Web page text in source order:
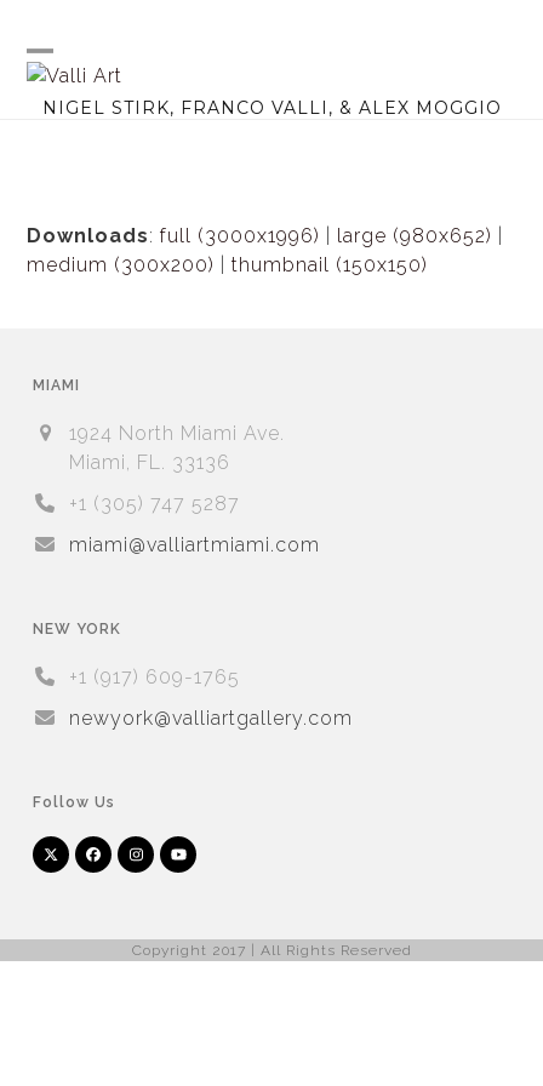
content
Open
mobile
Close
mobile
NIGEL STIRK, FRANCO VALLI, & ALEX MOGGIO
Downloads:full (3000x1996) large (980x652)
medium (300x200)
|thumbnail (150x150)
MIAMI
1924 North Miami Ave.
Miami, FL. 33136
+1 (305) 747 5287
miami@valliartmiami.com
NEW YORK
+1 (917) 609-1765
newyork@valliartgallery.com
Follow Us
Twitter
(deprecated)
FacebookInstagramYouTube
Copyright 2017 | All Rights Reserved